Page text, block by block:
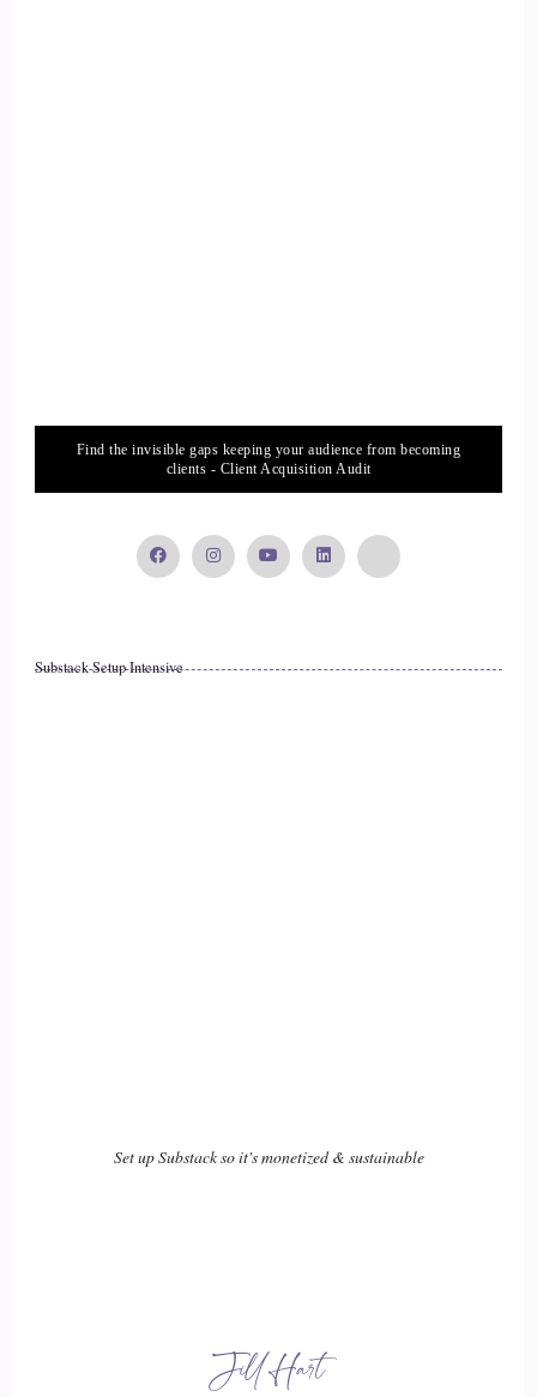
Find the invisible gaps keeping your audience from becoming
clients - Client Acquisition Audit
Substack Setup Intensive
Set up Substack so it's monetized & sustainable
Jill Hart